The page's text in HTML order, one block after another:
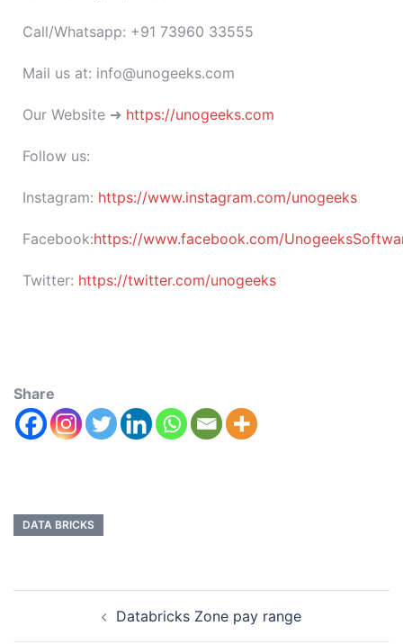
Call/Whatsapp: +91 73960 33555
Mail us at: info@unogeeks.com
Our Website ➜ https://unogeeks.com
Follow us:
Instagram: https://www.instagram.com/unogeeks
Facebook:https://www.facebook.com/
Twitter: https://twitter.com/unogeeks
Share
DATA BRICKS
Databricks Zone pay range